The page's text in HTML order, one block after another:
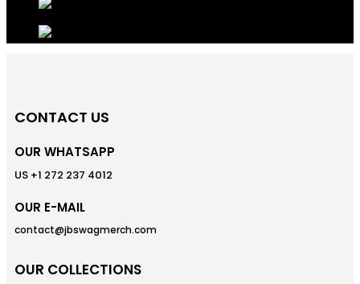
CONTACT US
OUR WHATSAPP
US +1 272 237 4012
OUR E-MAIL
contact@jbswagmerch.com
OUR COLLECTIONS